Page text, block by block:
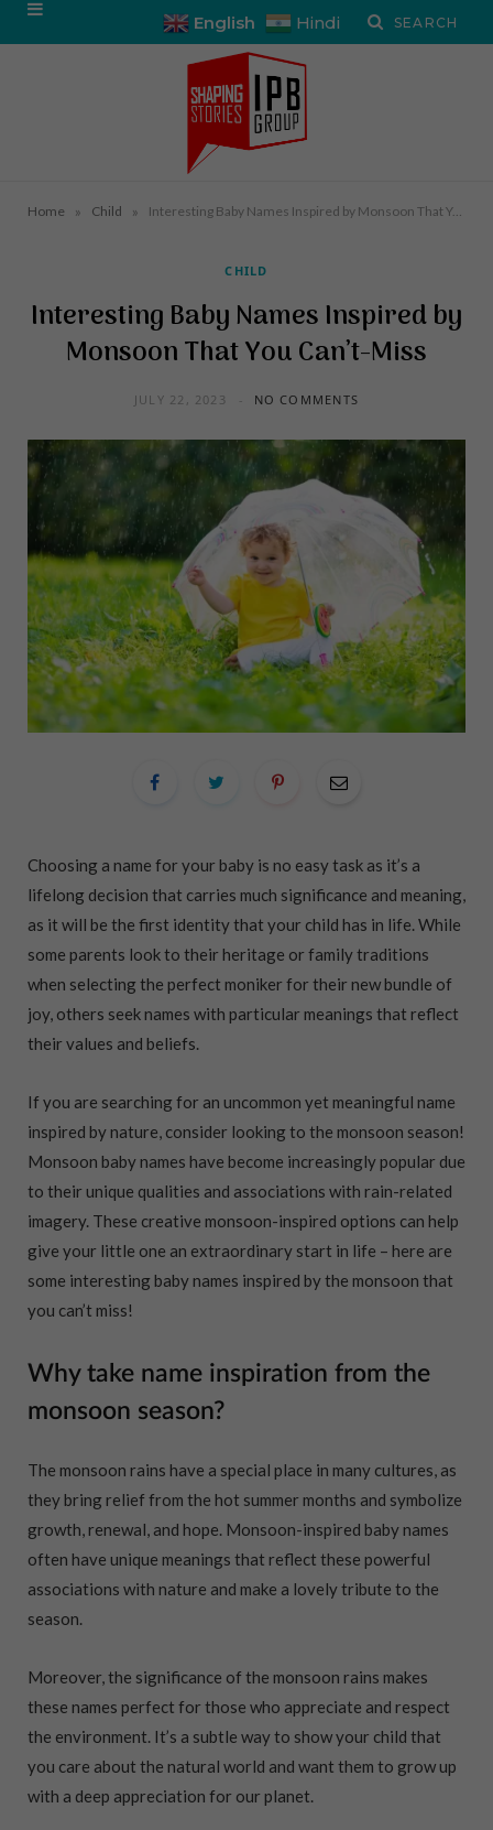
English Hindi
Home » Child » Interesting Baby Names Inspired by Monsoon That You Can’t-Miss
CHILD
Interesting Baby Names Inspired by
Monsoon That You Can’t-Miss
JULY 22, 2023 NO COMMENTS
Choosing a name for your baby is no easy task as it’s a
lifelong decision that carries much significance and meaning,
as it will be the first identity that your child has in life. While
some parents look to their heritage or family traditions
when selecting the perfect moniker for their new bundle of
joy, others seek names with particular meanings that reflect
their values and beliefs.
If you are searching for an uncommon yet meaningful name
inspired by nature, consider looking to the monsoon season!
Monsoon baby names have become increasingly popular due
to their unique qualities and associations with rain-related
imagery. These creative monsoon-inspired options can help
give your little one an extraordinary start in life – here are
some interesting baby names inspired by the monsoon that
you can’t miss!
Why take name inspiration from the
monsoon season?
The monsoon rains have a special place in many cultures, as
they bring relief from the hot summer months and symbolize
growth, renewal, and hope. Monsoon-inspired baby names
often have unique meanings that reflect these powerful
associations with nature and make a lovely tribute to the
season.
Moreover, the significance of the monsoon rains makes
these names perfect for those who appreciate and respect
the environment. It’s a subtle way to show your child that
you care about the natural world and want them to grow up
with a deep appreciation for our planet.